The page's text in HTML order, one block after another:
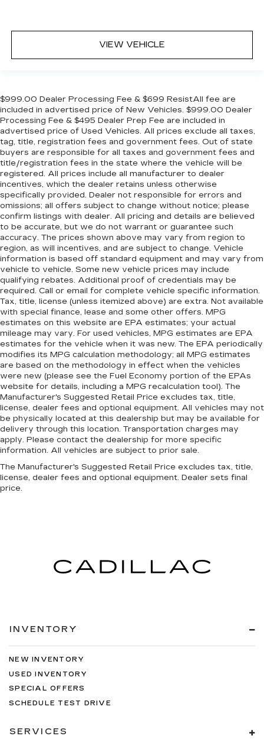
VIEW VEHICLE
$999.00 Dealer Processing Fee & $699 ResistAll fee are
included in advertised price of New Vehicles. $999.00 Dealer
Processing Fee & $495 Dealer Prep Fee are included in
advertised price of Used Vehicles. All prices exclude all taxes,
tag, title, registration fees and government fees. Out of state
buyers are responsible for all taxes and government fees and
title/registration fees in the state where the vehicle will be
registered. All prices include all manufacturer to dealer
incentives, which the dealer retains unless otherwise
specifically provided. Dealer not responsible for errors and
omissions; all offers subject to change without notice; please
confirm listings with dealer. All pricing and details are believed
to be accurate, but we do not warrant or guarantee such
accuracy. The prices shown above may vary from region to
region, as will incentives, and are subject to change. Vehicle
information is based off standard equipment and may vary from
vehicle to vehicle. Some new vehicle prices may include
qualifying rebates. Additional proof of credentials may be
required. Call or email for complete vehicle specific information.
Tax, title, license (unless itemized above) are extra. Not available
with special finance, lease and some other offers. MPG
estimates on this website are EPA estimates; your actual
mileage may vary. For used vehicles, MPG estimates are EPA
estimates for the vehicle when it was new. The EPA periodically
modifies its MPG calculation methodology; all MPG estimates
are based on the methodology in effect when the vehicles
were new (please see the Fuel Economy portion of the EPAs
website for details, including a MPG recalculation tool). The
Manufacturer's Suggested Retail Price excludes tax, title,
license, dealer fees and optional equipment. All vehicles may not
be physically located at this dealership but may be available for
delivery through this location. Transportation charges may
apply. Please contact the dealership for more specific
information. All vehicles are subject to prior sale.
The Manufacturer's Suggested Retail Price excludes tax, title,
license, dealer fees and optional equipment. Dealer sets final
price.
INVENTORY
NEW INVENTORY
USED INVENTORY
SPECIAL OFFERS
SCHEDULE TEST DRIVE
SERVICES